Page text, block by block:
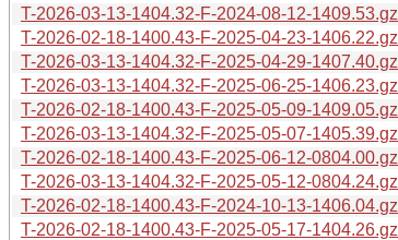
T-2026-03-13-1404.32-F-2024-08-12-1409.53.gz
T-2026-02-18-1400.43-F-2025-04-23-1406.22.gz
T-2026-03-13-1404.32-F-2025-04-29-1407.40.gz
T-2026-03-13-1404.32-F-2025-06-25-1406.23.gz
T-2026-02-18-1400.43-F-2025-05-09-1409.05.gz
T-2026-03-13-1404.32-F-2025-05-07-1405.39.gz
T-2026-02-18-1400.43-F-2025-06-12-0804.00.gz
T-2026-03-13-1404.32-F-2025-05-12-0804.24.gz
T-2026-02-18-1400.43-F-2024-10-13-1406.04.gz
T-2026-02-18-1400.43-F-2025-05-17-1404.26.gz